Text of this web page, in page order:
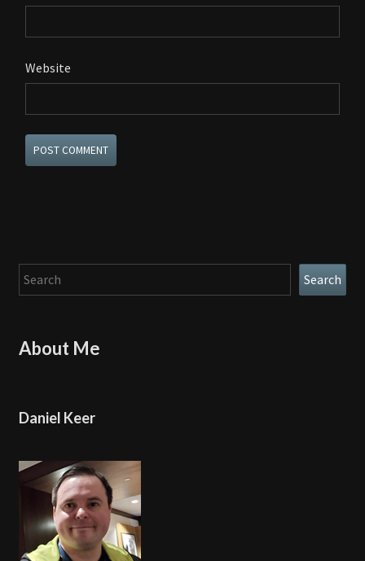
Website
Search Search
About Me
Daniel Keer